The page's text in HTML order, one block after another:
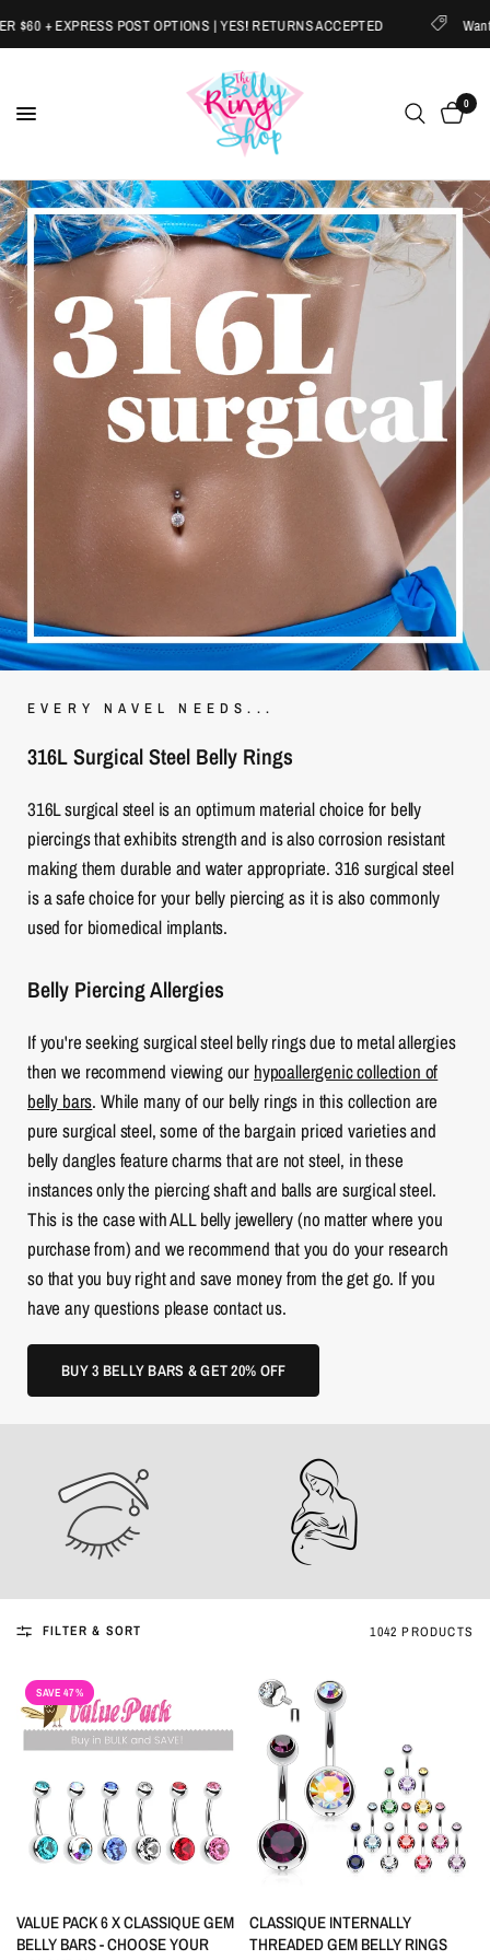
POST OPTIONS | YES! RETURNS ACCEPTED Want 20%
0
EVERY NAVEL NEEDS...
316L Surgical Steel Belly Rings
316L surgical steel is an optimum material choice for belly
piercings that exhibits strength and is also corrosion resistant
making them durable and water appropriate. 316 surgical steel
is a safe choice for your belly piercing as it is also commonly
used for biomedical implants.
Belly Piercing Allergies
If you're seeking surgical steel belly rings due to metal allergies
then we recommend viewing our hypoallergenic collection of
belly bars. While many of our belly rings in this collection are
pure surgical steel, some of the bargain priced varieties and
belly dangles feature charms that are not steel, in these
instances only the piercing shaft and balls are surgical steel.
This is the case with ALL belly jewellery (no matter where you
purchase from) and we recommend that you do your research
so that you buy right and save money from the get go. If you
have any questions please contact us.
BUY 3 BELLY BARS & GET 20% OFF
FILTER & SORT 1042 PRODUCTS
SAVE 47%
QUICK VIEW
VALUE PACK 6 X CLASSIQUE GEM
BELLY BARS - CHOOSE YOUR
QUICK VIEW
CLASSIQUE INTERNALLY
THREADED GEM BELLY RINGS